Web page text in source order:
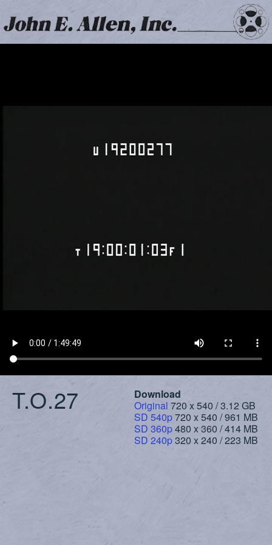
T.O.27
Download
Original 720 x 540 / 3.12 GB
SD 540p720 x 540 / 961 MB
SD 360p480 x 360 / 414 MB
SD 240p320 x 240 / 223 MB